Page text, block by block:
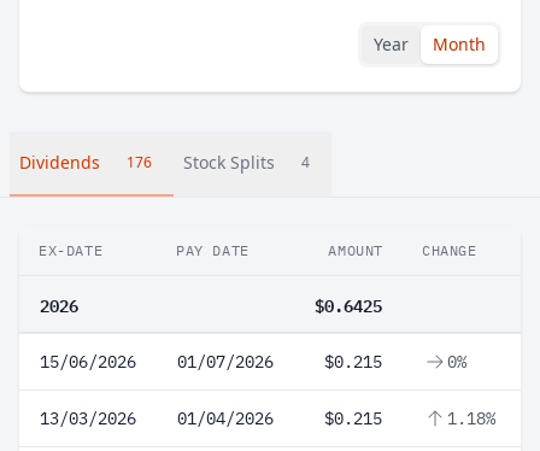
Year Month
Dividends 176 Stock Splits 4
EX-DATE PAY DATE AMOUNT CHANGE
2026 $0.6425
15/06/2026 01/07/2026 $0.215 0%
13/03/2026 01/04/2026 $0.215 1.18%